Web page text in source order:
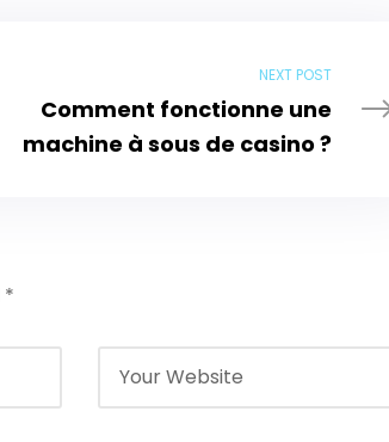
NEXT POST
Comment fonctionne une
machine à sous de casino ?
*